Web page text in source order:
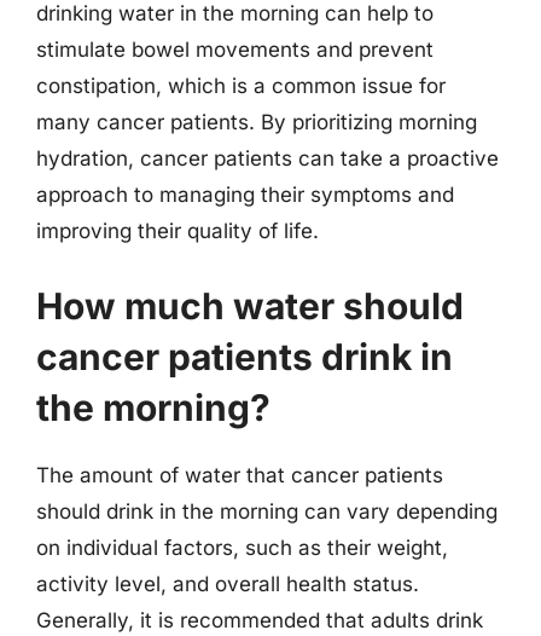
drinking water in the morning can help to
stimulate bowel movements and prevent
constipation, which is a common issue for
many cancer patients. By prioritizing morning
hydration, cancer patients can take a proactive
approach to managing their symptoms and
improving their quality of life.
How much water should
cancer patients drink in
the morning?
The amount of water that cancer patients
should drink in the morning can vary depending
on individual factors, such as their weight,
activity level, and overall health status.
Generally, it is recommended that adults drink